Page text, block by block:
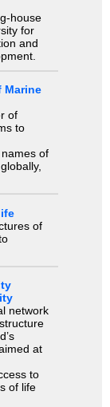
house
for
and
Marine
of
to
of
of
network
at
to
of life